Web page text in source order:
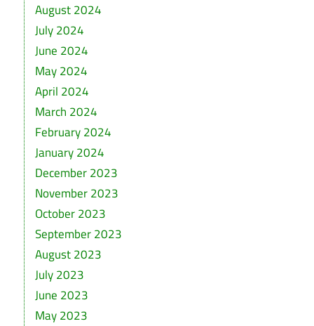
August 2024
July 2024
June 2024
May 2024
April 2024
March 2024
February 2024
January 2024
December 2023
November 2023
October 2023
September 2023
August 2023
July 2023
June 2023
May 2023